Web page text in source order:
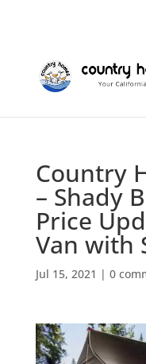
Country
– Shady
Price
Van with
Jul 15, 2021 | 0